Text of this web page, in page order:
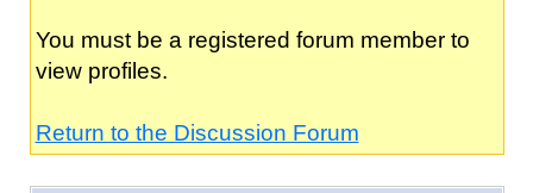
You must be a registered forum member to
view profiles.
Return to the Discussion Forum